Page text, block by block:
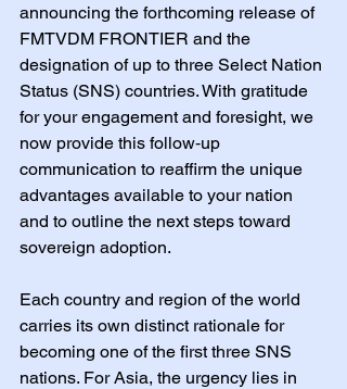
announcing the forthcoming release of
FMTVDM FRONTIER and the
designation of up to three Select Nation
Status (SNS) countries. With gratitude
for your engagement and foresight, we
now provide this follow‑up
communication to reaffirm the unique
advantages available to your nation
and to outline the next steps toward
sovereign adoption.
Each country and region of the world
carries its own distinct rationale for
becoming one of the first three SNS
nations. For Asia, the urgency lies in